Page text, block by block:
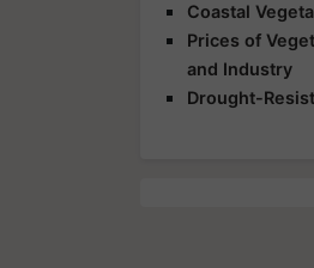
Coastal
Prices of
and Industry
Drought-